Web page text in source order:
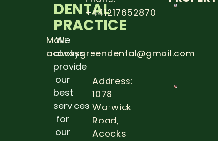
DENTAL
PRACTICE
We
always
provide
our
best
services
for
our
+441217652870
Mail:
acocksgreendental@gmail.com
Address:
1078
Warwick
Road,
Acocks